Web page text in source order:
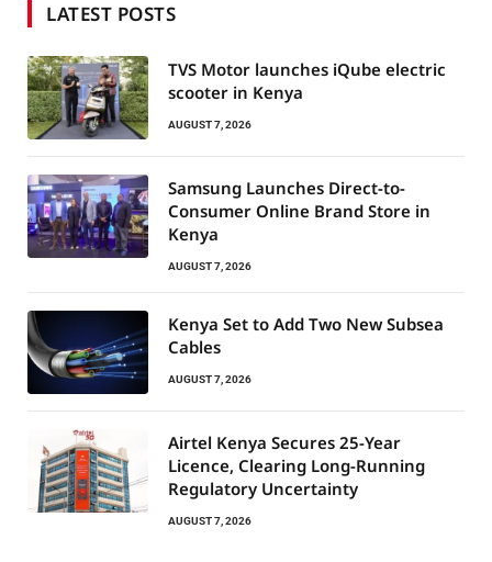
LATEST POSTS
TVS Motor launches iQube electric
scooter in Kenya
AUGUST 7, 2026
Samsung Launches Direct-to-
Consumer Online Brand Store in
Kenya
AUGUST 7, 2026
Kenya Set to Add Two New Subsea
Cables
AUGUST 7, 2026
Airtel Kenya Secures 25-Year
Licence, Clearing Long-Running
Regulatory Uncertainty
AUGUST 7, 2026